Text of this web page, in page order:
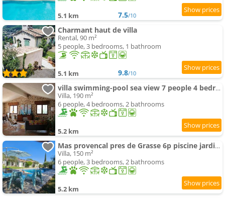
5.1 km 7.5/10
Charmant haut de villa
Rental, 90 m²
5 people, 3 bedrooms, 1 bathroom
5.1 km 9.8/10
villa swimming-pool sea view 7 people 4 bedrooms
Villa, 190 m²
6 people, 4 bedrooms, 2 bathrooms
5.2 km
Mas provencal pres de Grasse 6p piscine jardin calme et verdoyant
Villa, 150 m²
6 people, 3 bedrooms, 2 bathrooms
5.2 km